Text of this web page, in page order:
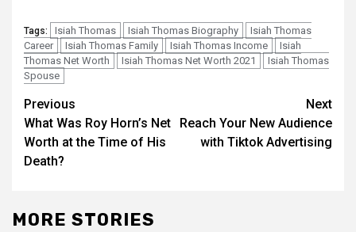
Tags: Isiah Thomas Isiah Thomas Biography
Isiah Thomas
Career
Isiah Thomas Family Isiah Thomas Income
Isiah
Thomas Net Worth
Isiah Thomas Net Worth 2021
Isiah Thomas
Spouse
Post
navigation
Previous
What Was Roy Horn’s Net
Worth at the Time of His
Death?
Next
Reach Your New Audience
with Tiktok Advertising
MORE STORIES